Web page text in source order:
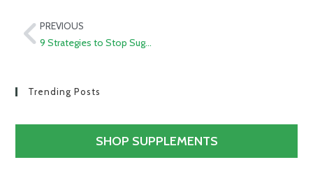
PREVIOUS
9 Strategies to Stop Sugar Cravings Now
Trending Posts
SHOP SUPPLEMENTS